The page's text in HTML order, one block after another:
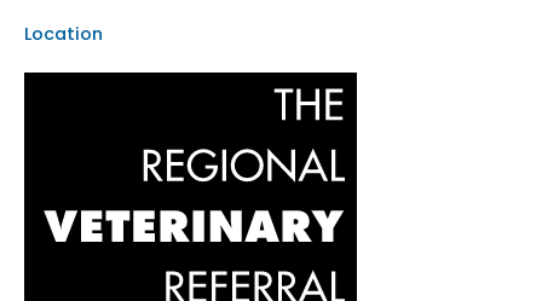
Location